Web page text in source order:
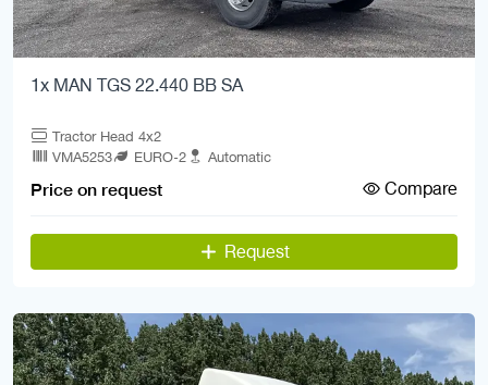
1x MAN TGS 22.440 BB SA
Tractor Head 4x2
VMA5253
EURO-2 Automatic
Price on request Compare
Request